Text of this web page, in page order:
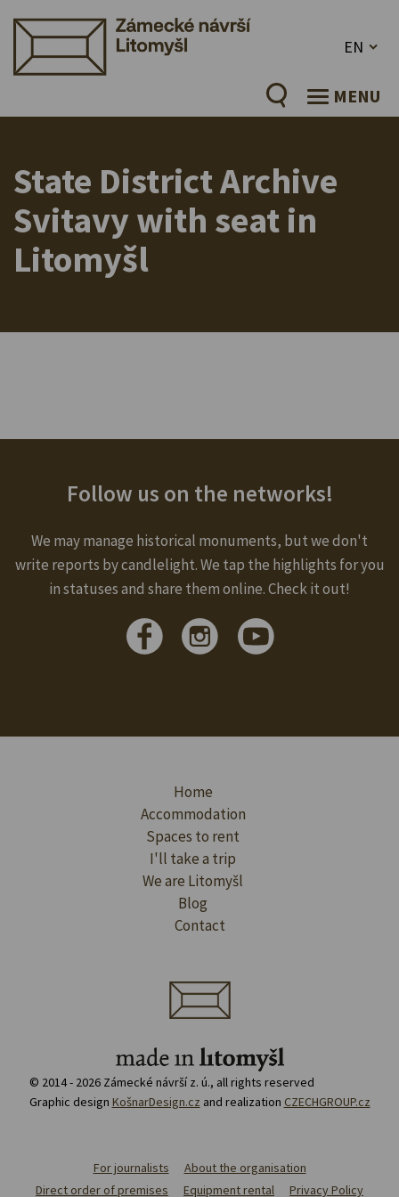
EN
MENU
State District Archive
Svitavy with seat in
Litomyšl
Follow us on the networks!
We may manage historical monuments, but we don't
write reports by candlelight. We tap the highlights for you
in statuses and share them online. Check it out!
Home
Accommodation
Spaces to rent
I'll take a trip
We are Litomyšl
Blog
Contact
© 2014 - 2026 Zámecké návrší z. ú., all rights reserved
Graphic design KošnarDesign.cz and realization CZECHGROUP.cz
For journalists
About the organisation
Direct order of premises
Equipment rental Privacy Policy